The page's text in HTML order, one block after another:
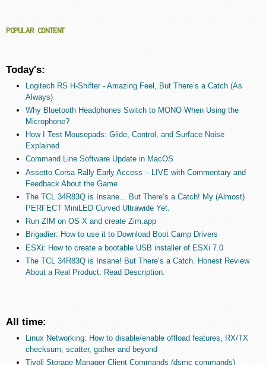
POPULAR CONTENT
Today's:
Logitech RS H-Shifter - Amazing Feel, But There’s a Catch (As
Always)
Why Bluetooth Headphones Switch to MONO When Using the
Microphone?
How I Test Mousepads: Glide, Control, and Surface Noise
Explained
Command Line Software Update in MacOS
Assetto Corsa Rally Early Access – LIVE with Commentary and
Feedback About the Game
The TCL 34R83Q is Insane... But There’s a Catch! My (Almost)
PERFECT MiniLED Curved Ultrawide Yet.
Run ZIM on OS X and create Zim.app
Brigadier: How to use it to Download Boot Camp Drivers
ESXi: How to create a bootable USB installer of ESXi 7.0
The TCL 34R83Q is Insane! But There’s a Catch. Honest Review
About a Real Product. Read Description.
All time:
Linux Networking: How to disable/enable offload features, RX/TX
checksum, scatter, gather and beyond
Tivoli Storage Manager Client Commands (dsmc commands)